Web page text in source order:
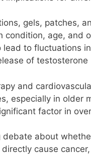
gels, patches,
age, and
to fluctuations
of
and
especially in older
factor in
about
cause